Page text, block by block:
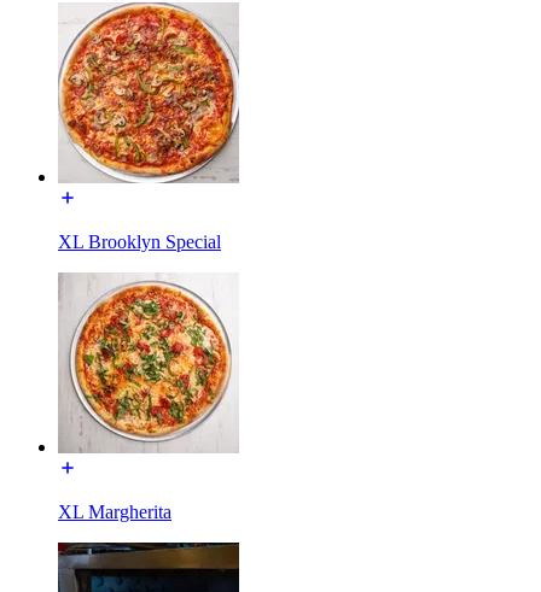
XL Brooklyn Special
XL Margherita